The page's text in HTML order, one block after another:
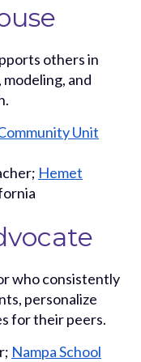
others in
and
Unit
Hemet
who consistently
personalize
for their peers.
Nampa School